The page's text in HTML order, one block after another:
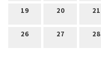
19 20 21
26 27 28